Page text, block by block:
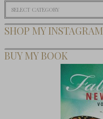
Categories
SHOP MY INSTAGRAM
BUY MY BOOK